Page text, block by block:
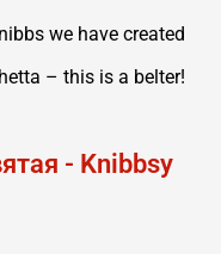
we have created
– this is a belter!